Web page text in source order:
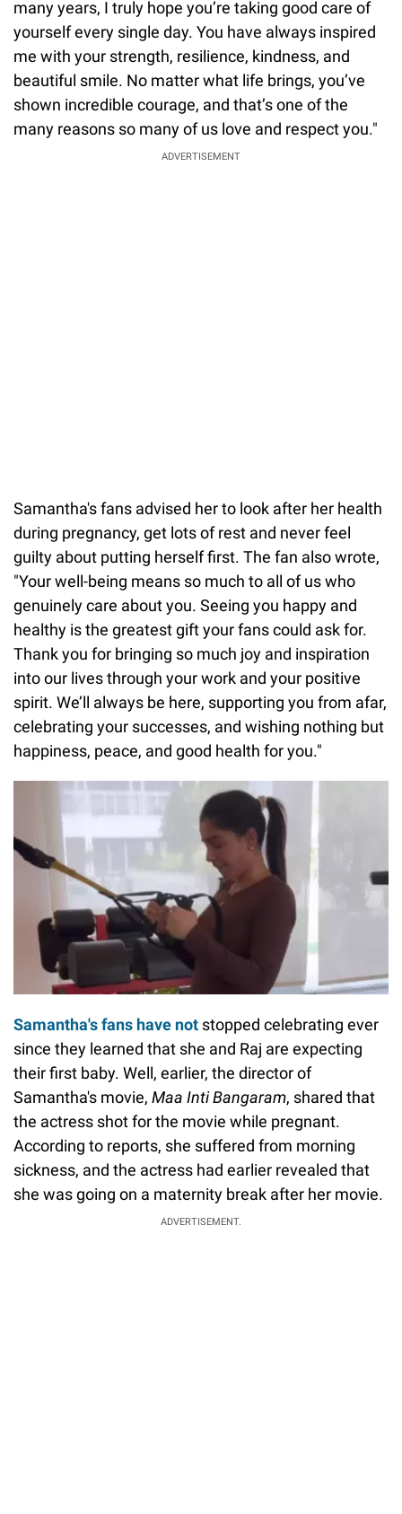
many years, I truly hope you’re taking good care of
yourself every single day. You have always inspired
me with your strength, resilience, kindness, and
beautiful smile. No matter what life brings, you’ve
shown incredible courage, and that’s one of the
many reasons so many of us love and respect you."
ADVERTISEMENT
Samantha's fans advised her to look after her health
during pregnancy, get lots of rest and never feel
guilty about putting herself first. The fan also wrote,
"Your well-being means so much to all of us who
genuinely care about you. Seeing you happy and
healthy is the greatest gift your fans could ask for.
Thank you for bringing so much joy and inspiration
into our lives through your work and your positive
spirit. We’ll always be here, supporting you from afar,
celebrating your successes, and wishing nothing but
happiness, peace, and good health for you."
Samantha's fans have not stopped celebrating ever
since they learned that she and Raj are expecting
their first baby. Well, earlier, the director of
Samantha's movie, Maa Inti Bangaram, shared that
the actress shot for the movie while pregnant.
According to reports, she suffered from morning
sickness, and the actress had earlier revealed that
she was going on a maternity break after her movie.
ADVERTISEMENT.